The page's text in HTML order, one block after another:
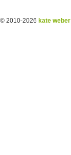
© 2010-2026 kate weber